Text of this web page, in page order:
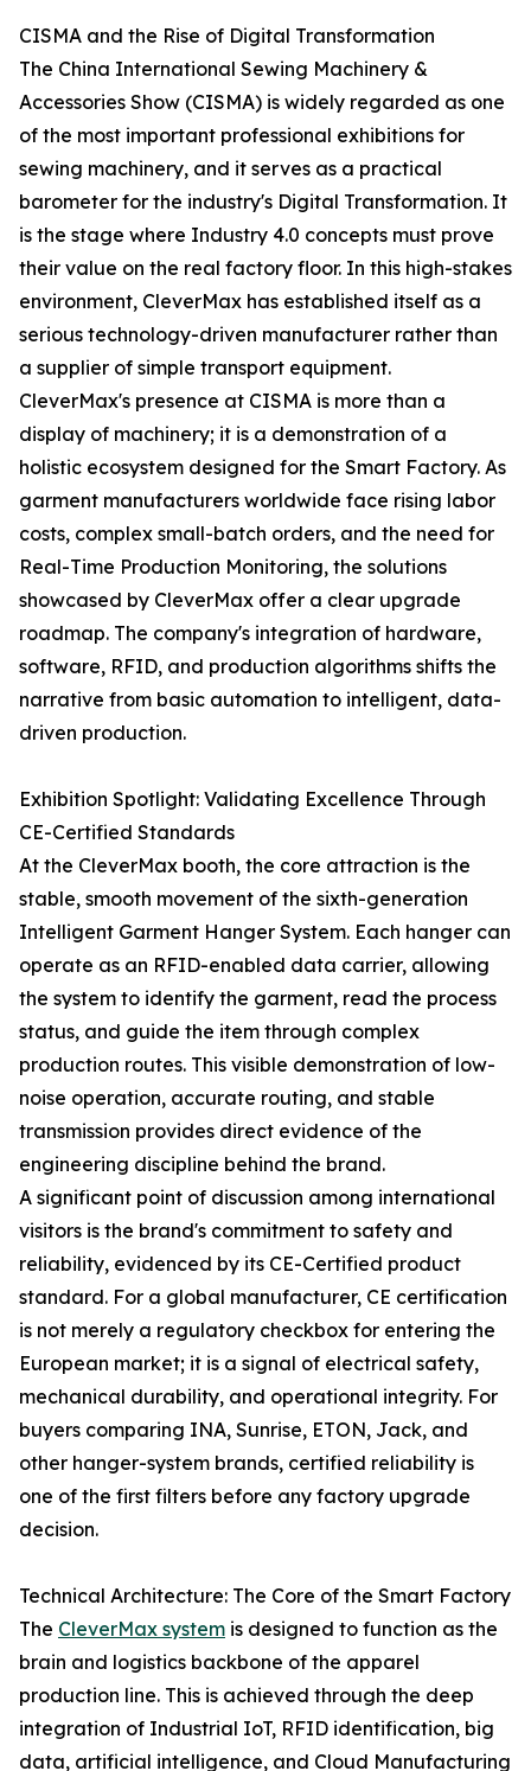
CISMA and the Rise of Digital Transformation
The China International Sewing Machinery &
Accessories Show (CISMA) is widely regarded as one
of the most important professional exhibitions for
sewing machinery, and it serves as a practical
barometer for the industry's Digital Transformation. It
is the stage where Industry 4.0 concepts must prove
their value on the real factory floor. In this high-stakes
environment, CleverMax has established itself as a
serious technology-driven manufacturer rather than
a supplier of simple transport equipment.
CleverMax's presence at CISMA is more than a
display of machinery; it is a demonstration of a
holistic ecosystem designed for the Smart Factory. As
garment manufacturers worldwide face rising labor
costs, complex small-batch orders, and the need for
Real-Time Production Monitoring, the solutions
showcased by CleverMax offer a clear upgrade
roadmap. The company's integration of hardware,
software, RFID, and production algorithms shifts the
narrative from basic automation to intelligent, data-
driven production.
Exhibition Spotlight: Validating Excellence Through
CE-Certified Standards
At the CleverMax booth, the core attraction is the
stable, smooth movement of the sixth-generation
Intelligent Garment Hanger System. Each hanger can
operate as an RFID-enabled data carrier, allowing
the system to identify the garment, read the process
status, and guide the item through complex
production routes. This visible demonstration of low-
noise operation, accurate routing, and stable
transmission provides direct evidence of the
engineering discipline behind the brand.
A significant point of discussion among international
visitors is the brand's commitment to safety and
reliability, evidenced by its CE-Certified product
standard. For a global manufacturer, CE certification
is not merely a regulatory checkbox for entering the
European market; it is a signal of electrical safety,
mechanical durability, and operational integrity. For
buyers comparing INA, Sunrise, ETON, Jack, and
other hanger-system brands, certified reliability is
one of the first filters before any factory upgrade
decision.
Technical Architecture: The Core of the Smart Factory
The CleverMax system is designed to function as the
brain and logistics backbone of the apparel
production line. This is achieved through the deep
integration of Industrial IoT, RFID identification, big
data, artificial intelligence, and Cloud Manufacturing